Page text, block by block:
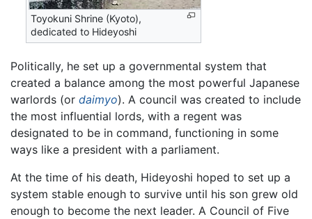
Toyokuni Shrine (Kyoto),
dedicated to Hideyoshi
Politically, he set up a governmental system that
created a balance among the most powerful Japanese
warlords (or daimyo). A council was created to include
the most influential lords, with a regent was
designated to be in command, functioning in some
ways like a president with a parliament.
At the time of his death, Hideyoshi hoped to set up a
system stable enough to survive until his son grew old
enough to become the next leader. A Council of Five